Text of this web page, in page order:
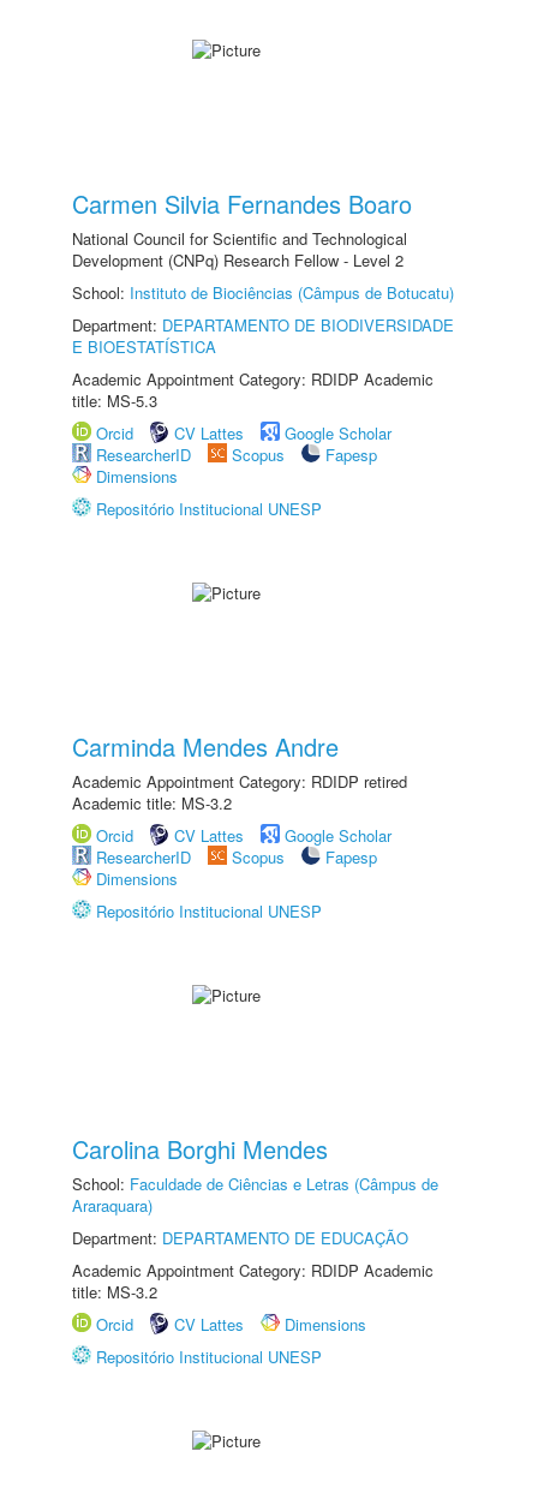
Carmen Silvia Fernandes Boaro
National Council for Scientific and Technological
Development (CNPq) Research Fellow - Level 2
School: Instituto de Biociências (Câmpus de Botucatu)
Department: DEPARTAMENTO DE BIODIVERSIDADE
E BIOESTATÍSTICA
Academic Appointment Category: RDIDP Academic
title: MS-5.3
Orcid
CV Lattes
Google Scholar
ResearcherID
Scopus
Fapesp
Dimensions
Repositório Institucional UNESP
Carminda Mendes Andre
Academic Appointment Category: RDIDP retired
Academic title: MS-3.2
Orcid
CV Lattes
Google Scholar
ResearcherID
Scopus
Fapesp
Dimensions
Repositório Institucional UNESP
Carolina Borghi Mendes
School: Faculdade de Ciências e Letras (Câmpus de
Araraquara)
Department: DEPARTAMENTO DE EDUCAÇÃO
Academic Appointment Category: RDIDP Academic
title: MS-3.2
Orcid
CV Lattes
Dimensions
Repositório Institucional UNESP